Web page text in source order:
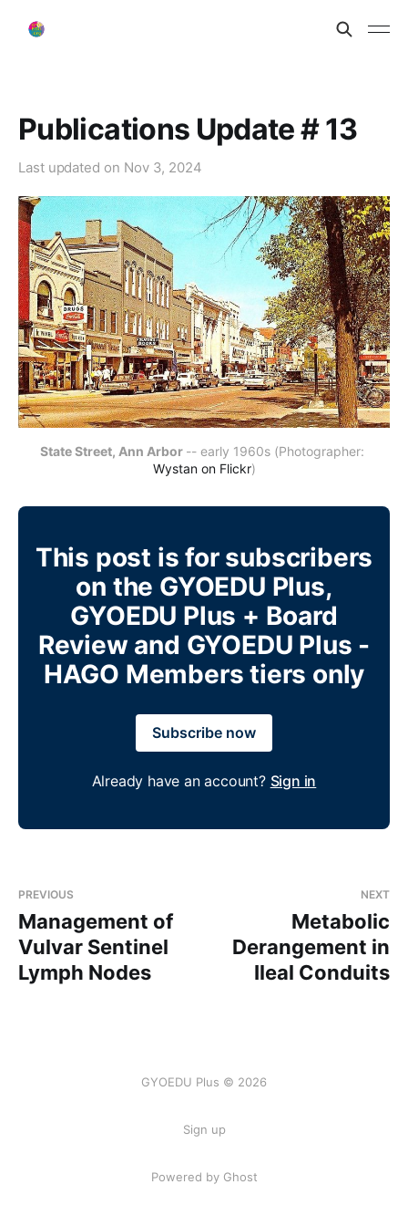
Publications Update # 13
Last updated on Nov 3, 2024
State Street, Ann Arbor
Wystan on Flickr)
This post is for subscribers
on the GYOEDU Plus,
GYOEDU Plus + Board
Review and GYOEDU Plus -
HAGO Members tiers only
Subscribe now
Already have an account? Sign in
PREVIOUS
Management of
Vulvar Sentinel
Lymph Nodes
NEXT
Metabolic
Derangement in
Ileal Conduits
GYOEDU Plus © 2026
Sign up
Powered by Ghost